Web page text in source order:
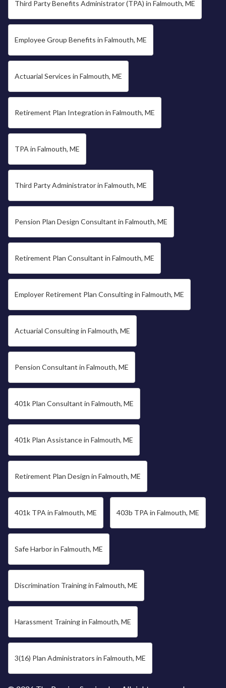
Third Party Benefits Administrator (TPA) in Falmouth, ME
Employee Group Benefits in Falmouth, ME
Actuarial Services in Falmouth, ME
Retirement Plan Integration in Falmouth, ME
TPA in Falmouth, ME
Third Party Administrator in Falmouth, ME
Pension Plan Design Consultant in Falmouth, ME
Retirement Plan Consultant in Falmouth, ME
Employer Retirement Plan Consulting in Falmouth, ME
Actuarial Consulting in Falmouth, ME
Pension Consultant in Falmouth, ME
401k Plan Consultant in Falmouth, ME
401k Plan Assistance in Falmouth, ME
Retirement Plan Design in Falmouth, ME
401k TPA in Falmouth, ME 403b TPA in Falmouth, ME
Safe Harbor in Falmouth, ME
Discrimination Training in Falmouth, ME
Harassment Training in Falmouth, ME
3(16) Plan Administrators in Falmouth, ME